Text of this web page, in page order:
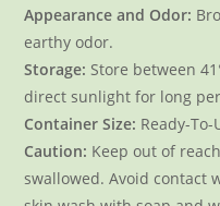
Appearance and Odor:
earthy odor.
Storage: Store between
direct sunlight for long
Container Size: Ready-
Caution: Keep out of
swallowed. Avoid contact